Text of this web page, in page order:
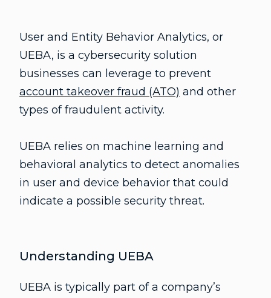
User and Entity Behavior Analytics, or
UEBA, is a cybersecurity solution
businesses can leverage to prevent
account takeover fraud (ATO) and other
types of fraudulent activity.
UEBA relies on machine learning and
behavioral analytics to detect anomalies
in user and device behavior that could
indicate a possible security threat.
Understanding UEBA
UEBA is typically part of a company’s